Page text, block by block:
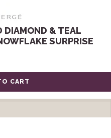
DIAMOND & TEAL
SURPRISE
CART